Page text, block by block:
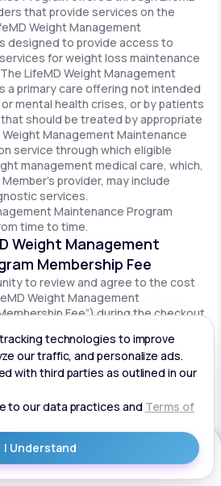
that provide services on the
Weight Management
designed to provide access to
for weight loss maintenance
LifeMD Weight Management
a primary care offering not intended
mental health crises, or by patients
should be treated by appropriate
Management Maintenance
service through which eligible
management medical care, which,
provider, may include
services.
Maintenance Program
time to time.
Weight Management
Membership Fee
to review and agree to the cost
Weight Management
Fee”) during the checkout
Program, your periodic LifeMD
Program Membership Fee
method on file per the terms
on the date of your initial order. You
on a recurring basis until your
Maintenance Program
Weight Management
Membership
Get Started